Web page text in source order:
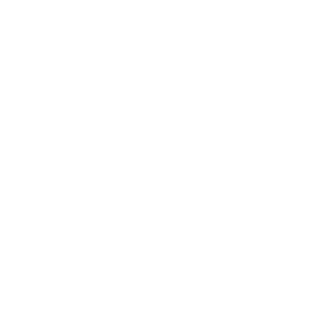
has a wide range of uses. This includes the use in
Its other uses can be determined depending on its